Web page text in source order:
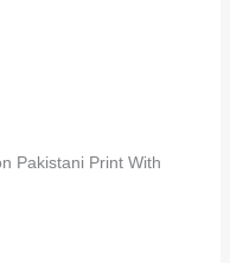
Pakistani Print With